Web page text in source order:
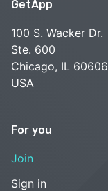
GetApp
100 S. Wacker Dr.
Ste. 600
Chicago, IL 60606
USA
For you
Join
Sign in